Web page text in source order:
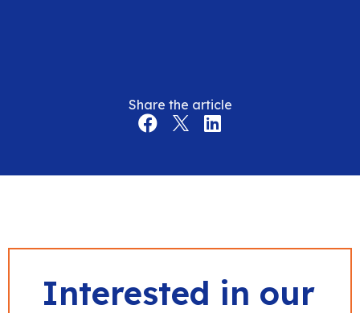
Share the article
Interested in our